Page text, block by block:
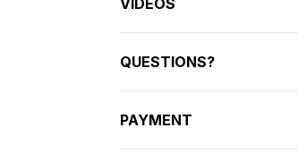
VIDEOS
QUESTIONS?
PAYMENT